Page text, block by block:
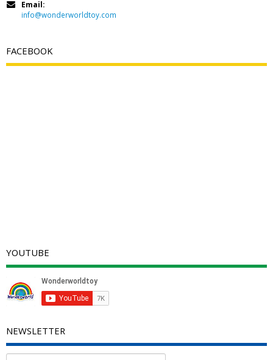
Email:
info@wonderworldtoy.com
FACEBOOK
YOUTUBE
NEWSLETTER